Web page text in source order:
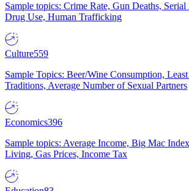
Sample topics: Crime Rate, Gun Deaths,
Drug Use, Human Trafficking
Culture559
Sample Topics: Beer/Wine Consumption,
Traditions, Average Number of Sexual Partners
Economics396
Sample topics: Average Income, Big Mac
Living, Gas Prices, Income Tax